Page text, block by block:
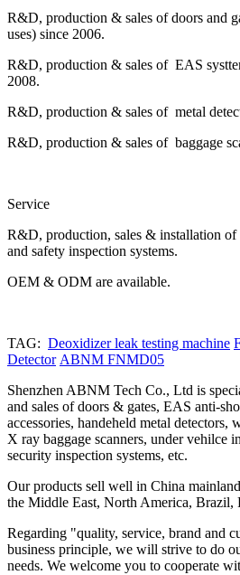
R&D, production & sales of doors and
uses) since 2006.
R&D, production & sales of EAS
2008.
R&D, production & sales of metal
R&D, production & sales of baggage
Service
R&D, production, sales & installation of
and safety inspection systems.
OEM & ODM are available.
TAG: Deoxidizer leak testing machine
Detector ABNM FNMD05
Shenzhen ABNM Tech Co., Ltd is
and sales of doors & gates, EAS anti-
accessories, handeheld metal detectors,
X ray baggage scanners, under vehilce
security inspection systems, etc.
Our products sell well in China
the Middle East, North America, Brazil,
Regarding "quality, service, brand and
business principle, we will strive to do
needs. We welcome you to cooperate